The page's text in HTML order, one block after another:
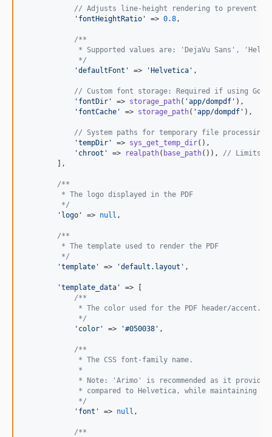
// Adjusts line-height rendering to prevent
' fontHeightRatio ' => 0.8 ,
/**
* Supported values are: 'DejaVu Sans',
             */
'defaultFont ' => 'Helvetica ' ,
// Custom font storage: Required if using
' fontDir ' => storage_path( 'app/dompdf ' ),
' fontCache ' => storage_path( 'app/dompdf ' ),
// System paths for temporary file processing
'tempDir ' => sys_get_temp_dir(),
' chroot ' => realpath( base_path()), // Limits
        ],
/**
         * The logo displayed in the PDF
         */
' logo ' => null ,
/**
         * The template used to render the PDF
         */
'template ' => 'default.layout ' ,
'template_data '
=> [
/**
             * The color used for the PDF header/accent.
             */
' color ' => '#050038 ' ,
/**
             * The CSS font-family name.
             *
* Note: 'Arimo' is recommended as it
* compared to Helvetica, while maintaining a
             */
' font ' => null ,
/**